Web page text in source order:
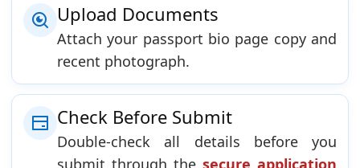
Upload Documents
Attach your passport bio page copy and
recent photograph.
Check Before Submit
Double-check all details before you
submit through the secure application